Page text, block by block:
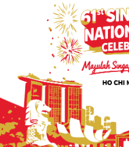
Previous